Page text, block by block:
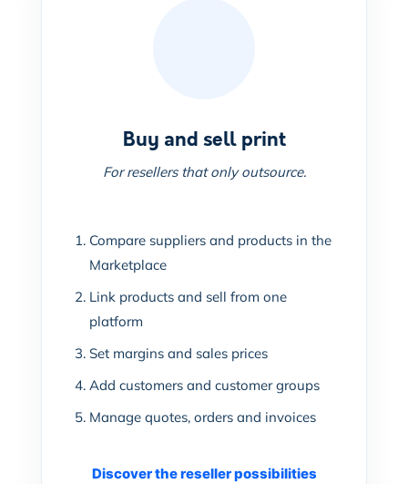
Buy and sell print
For resellers that only outsource.
Compare suppliers and products in the
Marketplace
Link products and sell from one
platform
Set margins and sales prices
Add customers and customer groups
Manage quotes, orders and invoices
Discover the reseller possibilities